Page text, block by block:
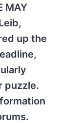
MAY
up the
puzzle.